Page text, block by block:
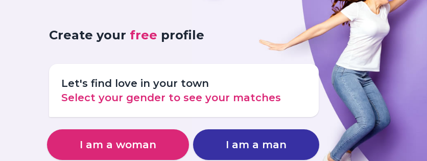
Create your free profile
Let's find love in your town
Select your gender to see your matches
I am a woman I am a man